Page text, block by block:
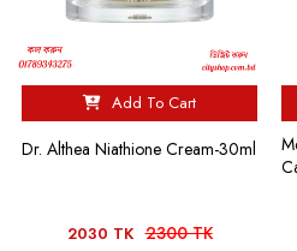
Add To Cart
Dr. Althea Niathione Cream-30ml
2030 TK 2300 TK